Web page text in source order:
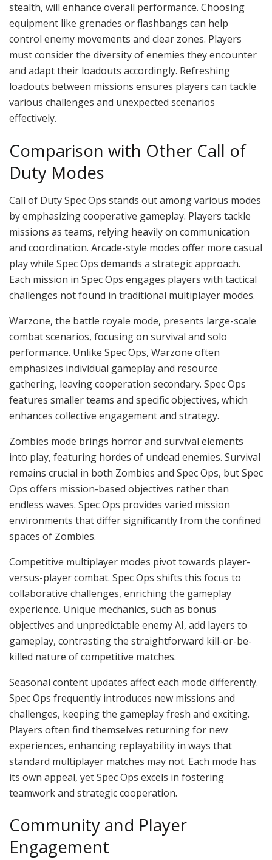
stealth, will enhance overall performance. Choosing
equipment like grenades or flashbangs can help
control enemy movements and clear zones. Players
must consider the diversity of enemies they encounter
and adapt their loadouts accordingly. Refreshing
loadouts between missions ensures players can tackle
various challenges and unexpected scenarios
effectively.
Comparison with Other Call of
Duty Modes
Call of Duty Spec Ops stands out among various modes
by emphasizing cooperative gameplay. Players tackle
missions as teams, relying heavily on communication
and coordination. Arcade-style modes offer more casual
play while Spec Ops demands a strategic approach.
Each mission in Spec Ops engages players with tactical
challenges not found in traditional multiplayer modes.
Warzone, the battle royale mode, presents large-scale
combat scenarios, focusing on survival and solo
performance. Unlike Spec Ops, Warzone often
emphasizes individual gameplay and resource
gathering, leaving cooperation secondary. Spec Ops
features smaller teams and specific objectives, which
enhances collective engagement and strategy.
Zombies mode brings horror and survival elements
into play, featuring hordes of undead enemies. Survival
remains crucial in both Zombies and Spec Ops, but Spec
Ops offers mission-based objectives rather than
endless waves. Spec Ops provides varied mission
environments that differ significantly from the confined
spaces of Zombies.
Competitive multiplayer modes pivot towards player-
versus-player combat. Spec Ops shifts this focus to
collaborative challenges, enriching the gameplay
experience. Unique mechanics, such as bonus
objectives and unpredictable enemy AI, add layers to
gameplay, contrasting the straightforward kill-or-be-
killed nature of competitive matches.
Seasonal content updates affect each mode differently.
Spec Ops frequently introduces new missions and
challenges, keeping the gameplay fresh and exciting.
Players often find themselves returning for new
experiences, enhancing replayability in ways that
standard multiplayer matches may not. Each mode has
its own appeal, yet Spec Ops excels in fostering
teamwork and strategic cooperation.
Community and Player
Engagement